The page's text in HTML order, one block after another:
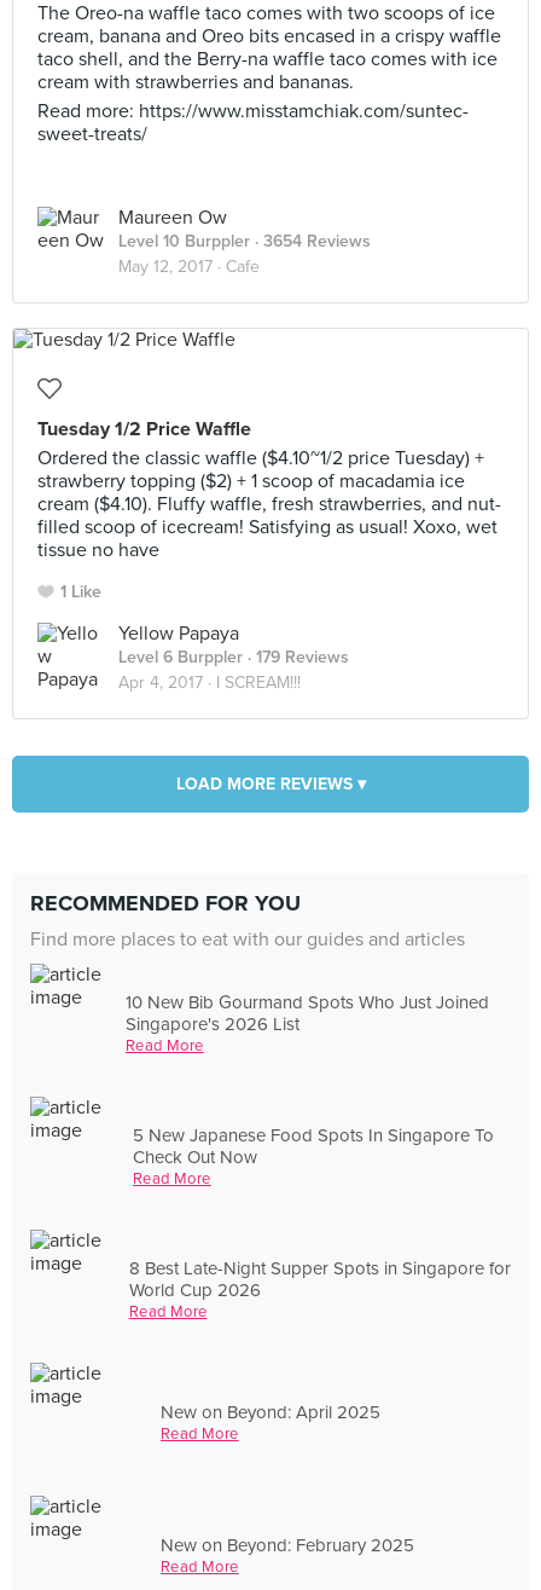
The Oreo-na waffle taco comes with two scoops of ice
cream, banana and Oreo bits encased in a crispy waffle
taco shell, and the Berry-na waffle taco comes with ice
cream with strawberries and bananas.
Read more: https://www.misstamchiak.com/suntec-
sweet-treats/
Maureen Ow
Level 10 Burppler · 3654 Reviews
May 12, 2017 · Cafe
Tuesday 1/2 Price Waffle
Ordered the classic waffle ($4.10~1/2 price Tuesday) +
strawberry topping ($2) + 1 scoop of macadamia ice
cream ($4.10). Fluffy waffle, fresh strawberries, and nut-
filled scoop of icecream! Satisfying as usual! Xoxo, wet
tissue no have
1 Like
Yellow Papaya
Level 6 Burppler · 179 Reviews
Apr 4, 2017 · I SCREAM!!!
LOAD MORE REVIEWS ▾
RECOMMENDED FOR YOU
Find more places to eat with our guides and articles
10 New Bib Gourmand Spots Who Just Joined
Singapore's 2026 List
Read More
5 New Japanese Food Spots In Singapore To
Check Out Now
Read More
8 Best Late-Night Supper Spots in Singapore for
World Cup 2026
Read More
New on Beyond: April 2025
Read More
New on Beyond: February 2025
Read More